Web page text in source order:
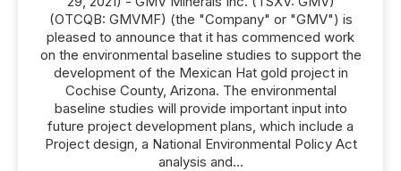
(OTCQB: GMVMF) (the "Company" or "GMV") is
pleased to announce that it has commenced work
on the environmental baseline studies to support the
development of the Mexican Hat gold project in
Cochise County, Arizona. The environmental
baseline studies will provide important input into
future project development plans, which include a
Project design, a National Environmental Policy Act
analysis and...